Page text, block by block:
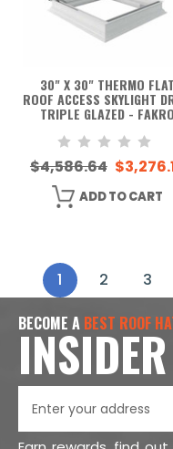
30" X 30" THERMO FLAT
ROOF ACCESS SKYLIGHT
TRIPLE GLAZED - FAKRO
$4,586.64
ADD TO CART
1 2 3
BECOME A BEST ROOF
INSIDER